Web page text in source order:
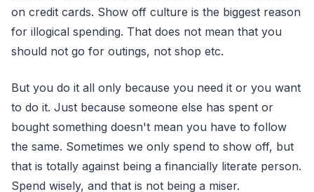
on credit cards. Show off culture is the biggest reason
for illogical spending. That does not mean that you
should not go for outings, not shop etc.
But you do it all only because you need it or you want
to do it. Just because someone else has spent or
bought something doesn't mean you have to follow
the same. Sometimes we only spend to show off, but
that is totally against being a financially literate person.
Spend wisely, and that is not being a miser.